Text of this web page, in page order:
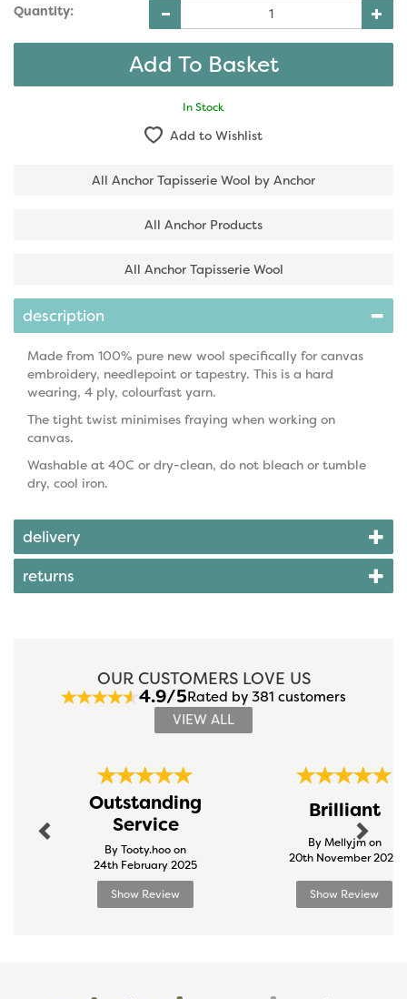
Quantity:
In Stock
Add to Wishlist
All Anchor Tapisserie Wool by Anchor
All Anchor Products
All Anchor Tapisserie Wool
description
Made from 100% pure new wool specifically for canvas
embroidery, needlepoint or tapestry. This is a hard
wearing, 4 ply, colourfast yarn.
The tight twist minimises fraying when working on
canvas.
Washable at 40C or dry-clean, do not bleach or tumble
dry, cool iron.
delivery
returns
OUR CUSTOMERS LOVE US
4.9/5Rated by 381 customers
VIEW ALL
Outstanding
Service
By Tooty.hoo on
24th February 2025
Show Review
Brilliant
By Mellyjm on
20th November 2024
Show Review
Next